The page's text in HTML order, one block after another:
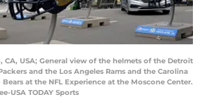
CA, USA; General view of the helmets of the Detroit
and the Los Angeles Rams and the Carolina
at the NFL Experience at the Moscone Center.
USA TODAY Sports